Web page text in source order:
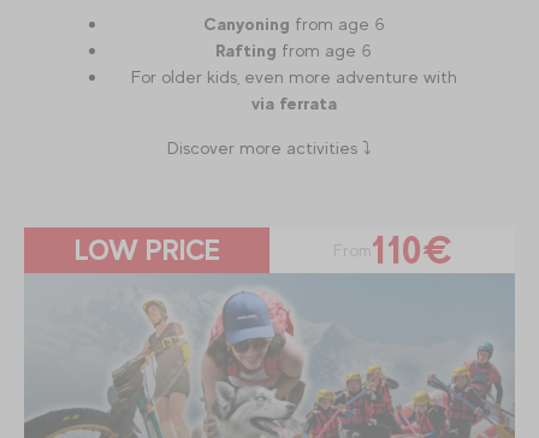
Canyoning from age 6
Rafting from age 6
For older kids, even more adventure with
via ferrata
Discover more activities ⤵️
LOW PRICE From 110€